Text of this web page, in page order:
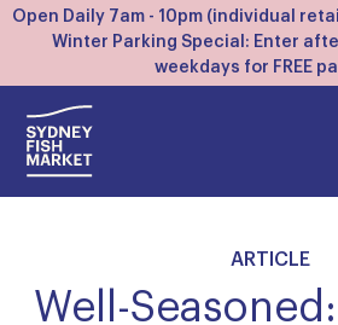
Open Daily 7am - 10pm (individual
Winter Parking Special: Enter
weekdays for FREE
ARTICLE
Well-